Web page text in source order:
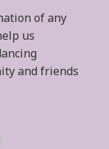
of any
us
and friends